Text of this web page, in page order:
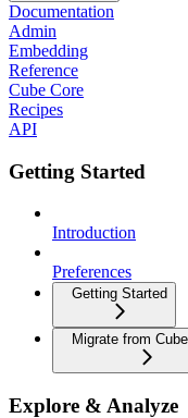
Documentation
Admin
Embedding
Reference
Cube Core
Recipes
API
Getting Started
Introduction
Preferences
Getting Started
Migrate from
Explore & Analyze